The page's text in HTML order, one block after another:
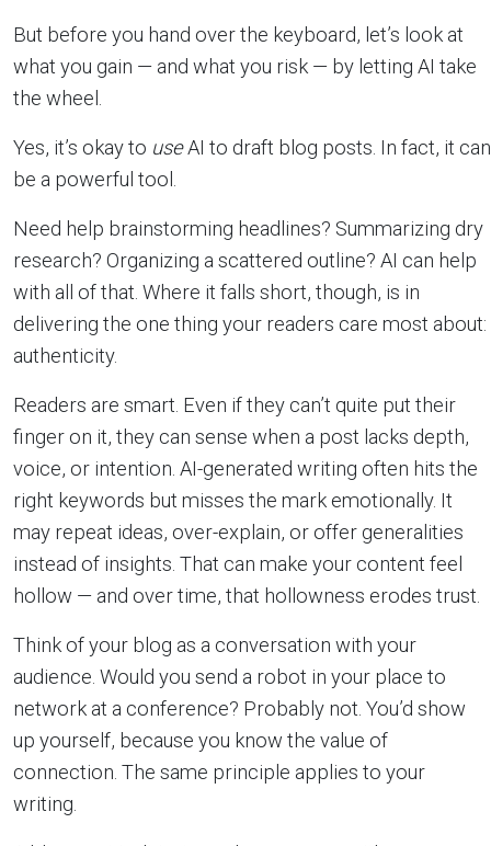
But before you hand over the keyboard, let’s look at
what you gain — and what you risk — by letting AI take
the wheel.
Yes, it’s okay to useAI to draft blog posts. In fact, it can
be a powerful tool.
Need help brainstorming headlines? Summarizing dry
research? Organizing a scattered outline? AI can help
with all of that. Where it falls short, though, is in
delivering the one thing your readers care most about:
authenticity.
Readers are smart. Even if they can’t quite put their
finger on it, they can sense when a post lacks depth,
voice, or intention. AI-generated writing often hits the
right keywords but misses the mark emotionally. It
may repeat ideas, over-explain, or offer generalities
instead of insights. That can make your content feel
hollow — and over time, that hollowness erodes trust.
Think of your blog as a conversation with your
audience. Would you send a robot in your place to
network at a conference? Probably not. You’d show
up yourself, because you know the value of
connection. The same principle applies to your
writing.